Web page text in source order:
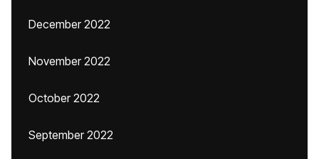
December 2022
November 2022
October 2022
September 2022